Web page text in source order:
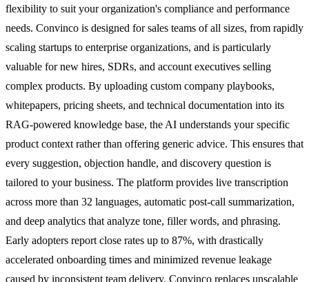
flexibility to suit your organization's compliance and performance
needs. Convinco is designed for sales teams of all sizes, from rapidly
scaling startups to enterprise organizations, and is particularly
valuable for new hires, SDRs, and account executives selling
complex products. By uploading custom company playbooks,
whitepapers, pricing sheets, and technical documentation into its
RAG-powered knowledge base, the AI understands your specific
product context rather than offering generic advice. This ensures that
every suggestion, objection handle, and discovery question is
tailored to your business. The platform provides live transcription
across more than 32 languages, automatic post-call summarization,
and deep analytics that analyze tone, filler words, and phrasing.
Early adopters report close rates up to 87%, with drastically
accelerated onboarding times and minimized revenue leakage
caused by inconsistent team delivery. Convinco replaces unscalable